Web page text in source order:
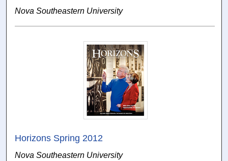
Nova Southeastern University
Horizons Spring 2012
Nova Southeastern University